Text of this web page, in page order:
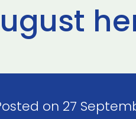
on 27